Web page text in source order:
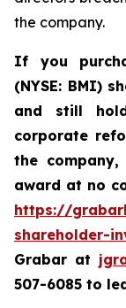
the company.
If you
(NYSE: BMI)
and still
corporate
the
award at no
https://
shareholder-
Grabar at
507-6085 to